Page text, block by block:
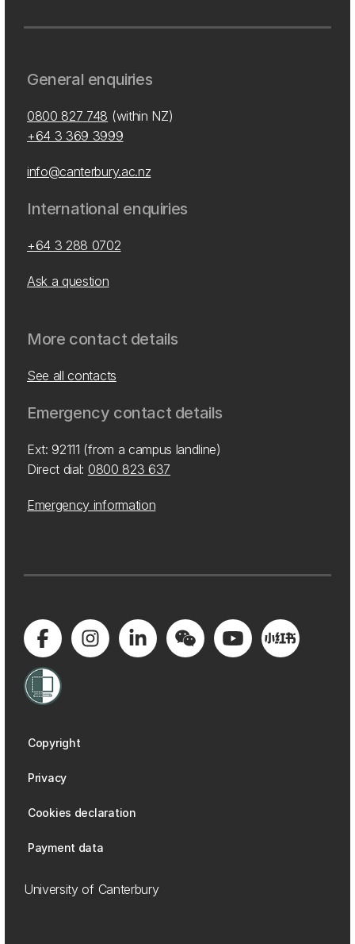
General enquiries
0800 827 748 (within NZ)
+64 3 369 3999
info@canterbury.ac.nz
International enquiries
+64 3 288 0702
Ask a question
More contact details
See all contacts
Emergency contact details
Ext: 92111 (from a campus landline)
Direct dial: 0800 823 637
Emergency information
Copyright
Privacy
Cookies declaration
Payment data
University of Canterbury